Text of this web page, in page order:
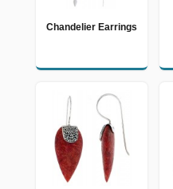
Chandelier Earrings